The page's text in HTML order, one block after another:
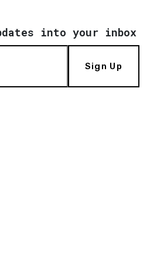
into your inbox
Sign Up